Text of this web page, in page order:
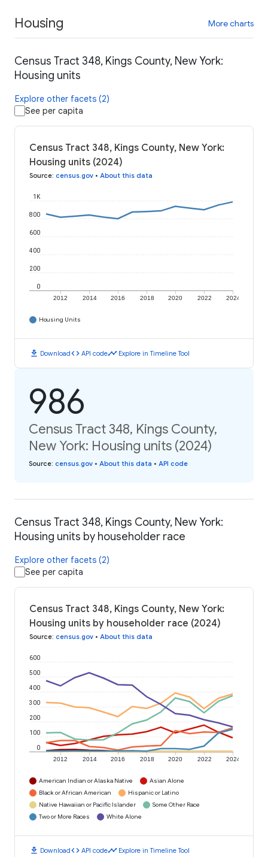
Housing More charts
Census Tract 348, Kings County, New York:
Housing units
Explore other facets (2)
See per capita
Census Tract 348, Kings County, New York:
Housing units (2024)
Source: census.gov • About this data
2012 2014 2016 2018 2020 2022 2024
0
200
400
600
800
1K
Housing Units
download Downloadcode API codetimeline Explore in Timeline Tool
986
Census Tract 348, Kings County,
New York: Housing units (2024)
Source: census.gov • About this data • API code
Census Tract 348, Kings County, New York:
Housing units by householder race
Explore other facets (2)
See per capita
Census Tract 348, Kings County, New York:
Housing units by householder race (2024)
Source: census.gov • About this data
2012 2014 2016 2018 2020 2022 2024
0
100
200
300
400
500
600
American Indian or Alaska Native
Asian Alone
Black or African American
Hispanic or Latino
Native Hawaiian or Pacific Islander
Some Other Race
Two or More Races
White Alone
download Downloadcode API codetimeline Explore in Timeline Tool